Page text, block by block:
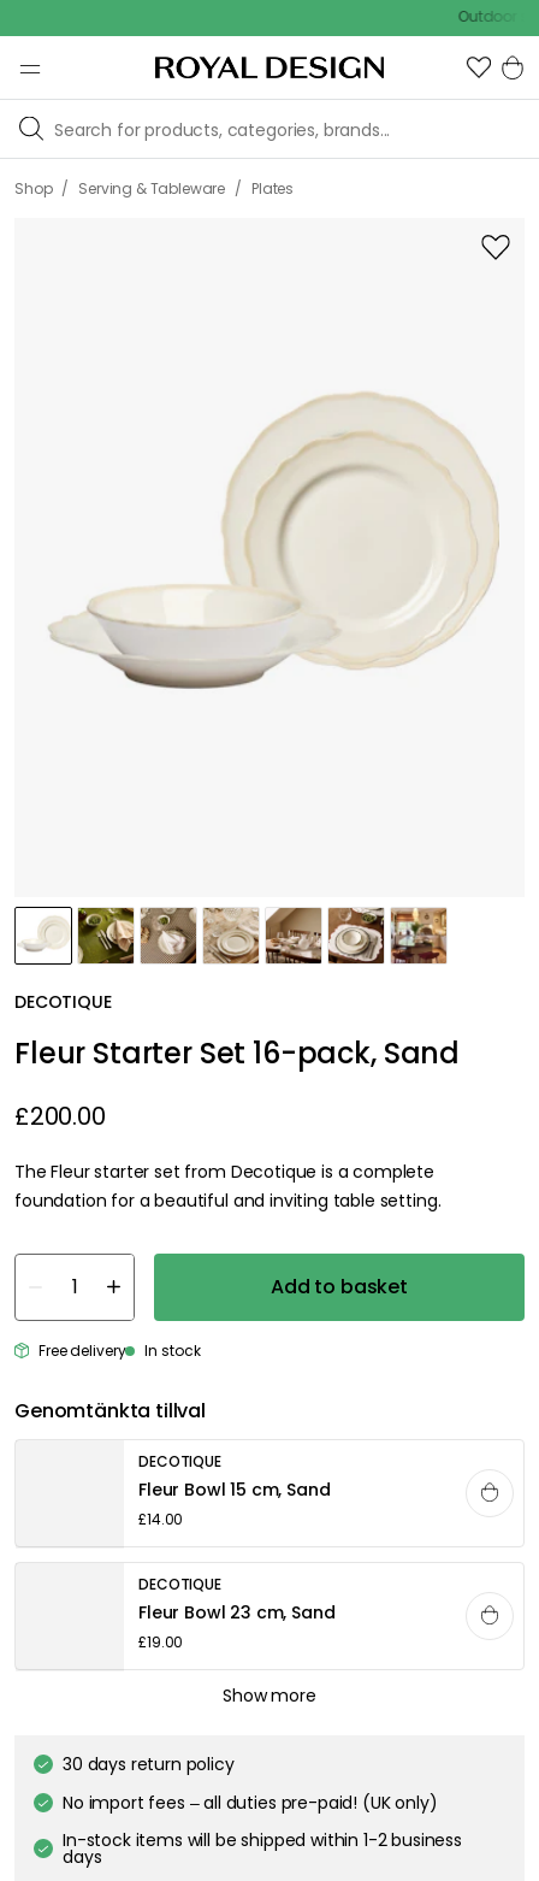
Outdoor sale –
Shop / Serving & Tableware / Plates
DECOTIQUE
Fleur Starter Set 16-pack, Sand
£200.00
The Fleur starter set from Decotique is a complete
foundation for a beautiful and inviting table setting.
Add to basket
Free delivery In stock
Genomtänkta tillval
DECOTIQUE
Fleur Bowl 15 cm, Sand
£14.00
DECOTIQUE
Fleur Bowl 23 cm, Sand
£19.00
DECOTIQUE
Fleur Plate 28 cm, Sand
Show more
30 days return policy
No import fees – all duties pre-paid! (UK only)
In-stock items will be shipped within 1-2 business
days